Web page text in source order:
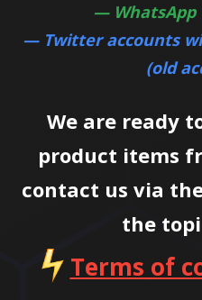
— WhatsApp
— Twitter accounts
(old
We are ready
product items
contact us via
the
Terms of